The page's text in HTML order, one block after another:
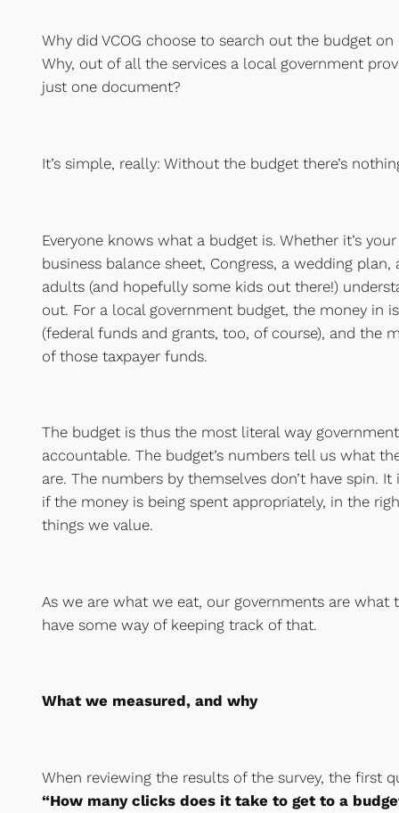
Why did VCOG choose to search out the budget on
Why, out of all the services a local government
just one document?
It’s simple, really: Without the budget there’s
Everyone knows what a budget is. Whether it’s
business balance sheet, Congress, a wedding plan,
adults (and hopefully some kids out there!)
out. For a local government budget, the money in
(federal funds and grants, too, of course), and the
of those taxpayer funds.
The budget is thus the most literal way
accountable. The budget’s numbers tell us what
are. The numbers by themselves don’t have spin.
if the money is being spent appropriately, in the
things we value.
As we are what we eat, our governments are what
have some way of keeping track of that.
What we measured, and why
When reviewing the results of the survey, the first
“How many clicks does it take to get to a